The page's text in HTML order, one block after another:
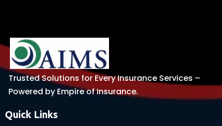
Trusted Solutions for Every Insurance Services –
Powered by Empire of Insurance.
Quick Links